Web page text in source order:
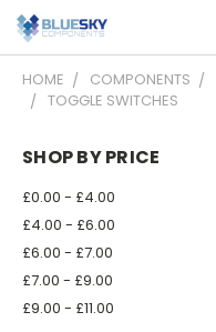
HOME COMPONENTS
TOGGLE SWITCHES
SHOP BY PRICE
£0.00 - £4.00
£4.00 - £6.00
£6.00 - £7.00
£7.00 - £9.00
£9.00 - £11.00